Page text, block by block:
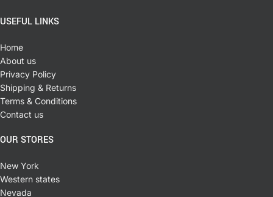
USEFUL LINKS
Home
About us
Privacy Policy
Shipping & Returns
Terms & Conditions
Contact us
OUR STORES
New York
Western states
Nevada